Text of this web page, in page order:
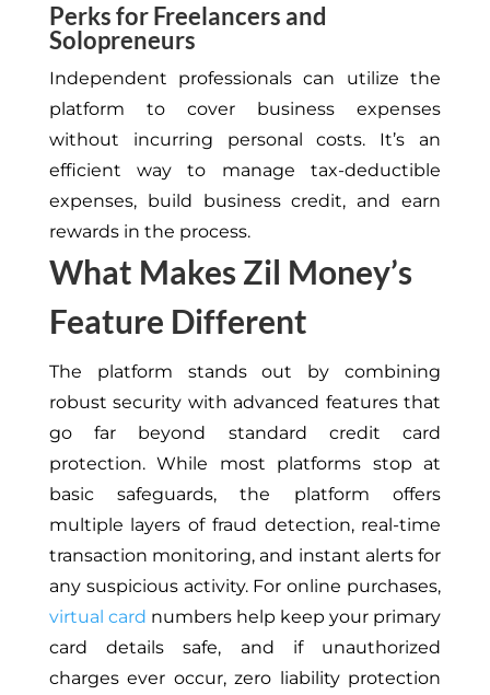
Perks for Freelancers and
Solopreneurs
Independent professionals can utilize the
platform to cover business expenses
without incurring personal costs. It’s an
efficient way to manage tax-deductible
expenses, build business credit, and earn
rewards in the process.
What Makes Zil Money’s
Feature Different
The platform stands out by combining
robust security with advanced features that
go far beyond standard credit card
protection. While most platforms stop at
basic safeguards, the platform offers
multiple layers of fraud detection, real-time
transaction monitoring, and instant alerts for
any suspicious activity. For online purchases,
virtual card numbers help keep your primary
card details safe, and if unauthorized
charges ever occur, zero liability protection